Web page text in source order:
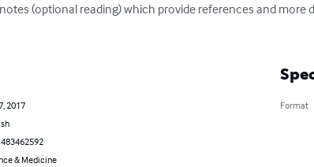
(optional reading) which provide references and more
2017
& Medicine
Format